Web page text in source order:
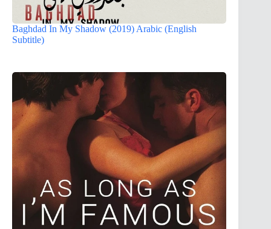
Baghdad In My Shadow (2019) Arabic (English
Subtitle)